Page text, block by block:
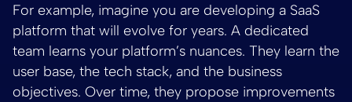
For example, imagine you are developing a SaaS
platform that will evolve for years. A dedicated
team learns your platform’s nuances. They learn the
user base, the tech stack, and the business
objectives. Over time, they propose improvements